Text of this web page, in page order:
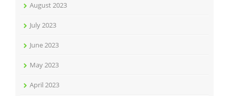
August 2023
July 2023
June 2023
May 2023
April 2023